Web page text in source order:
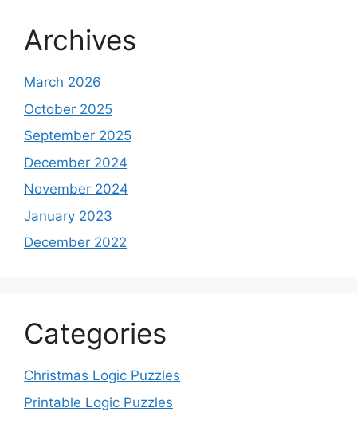
Archives
March 2026
October 2025
September 2025
December 2024
November 2024
January 2023
December 2022
Categories
Christmas Logic Puzzles
Printable Logic Puzzles